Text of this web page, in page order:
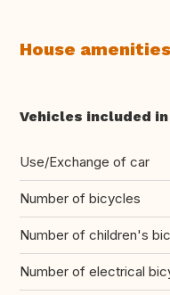
House amenities
Vehicles included
Use/Exchange of car
Number of bicycles
Number of children's
Number of electrical